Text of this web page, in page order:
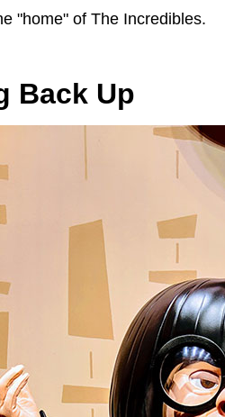
"home" of The Incredibles.
Back Up